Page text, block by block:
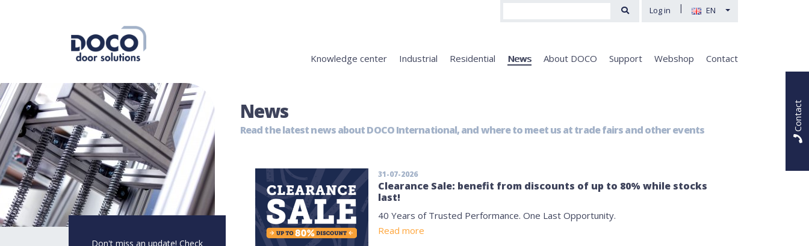
Log in | EN
Knowledge center Industrial Residential News About DOCO Support Webshop Contact
Contact
Don't miss an update! Check
News
Read the latest news about DOCO International, and where to meet us at trade fairs and other events
31-07-2026
Clearance Sale: benefit from discounts of up to 80% while stocks
last!
40 Years of Trusted Performance. One Last Opportunity.
Read more